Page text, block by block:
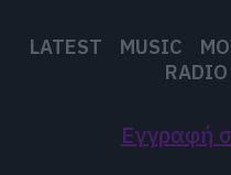
LATEST MUSIC
RADIO
Εγγραφή